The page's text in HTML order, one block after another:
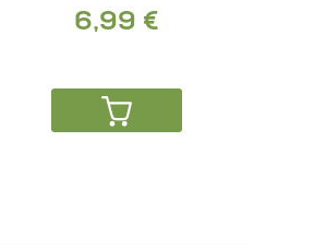
6,99 €